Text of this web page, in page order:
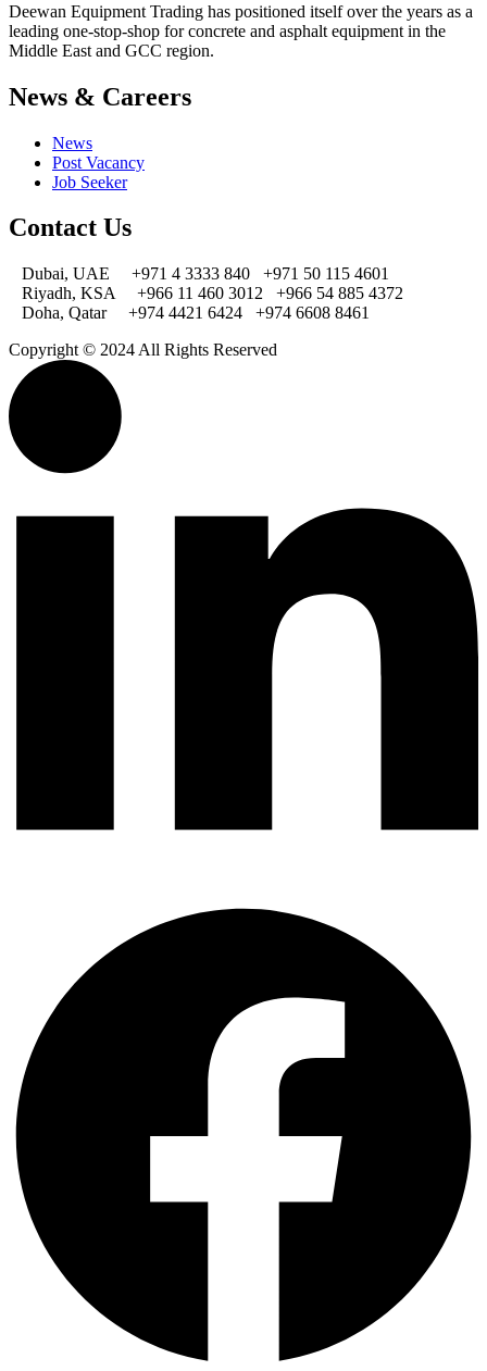
Deewan Equipment Trading has positioned itself over the years as a
leading one-stop-shop for concrete and asphalt equipment in the
Middle East and GCC region.
News & Careers
News
Post Vacancy
Job Seeker
Contact Us
Dubai, UAE +971 4 3333 840 +971 50 115 4601
Riyadh, KSA
+966 11 460 3012
+966 54 885 4372
Doha, Qatar
+974 4421 6424
+974 6608 8461
Copyright © 2024 All Rights Reserved